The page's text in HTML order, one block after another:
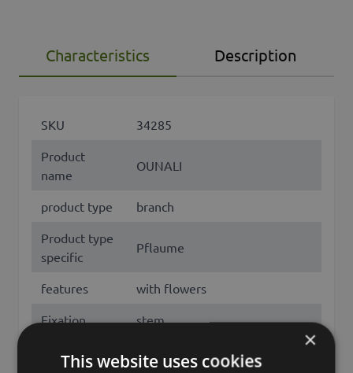
Characteristics Description
SKU
34285
Product
name
OUNALI
product type
branch
Product type
specific
Pflaume
features
with flowers
Fixation
stem
White
×
This website uses cookies